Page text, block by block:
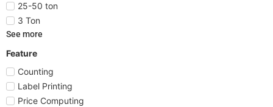
25-50 ton
3 Ton
See more
Feature
Counting
Label Printing
Price Computing